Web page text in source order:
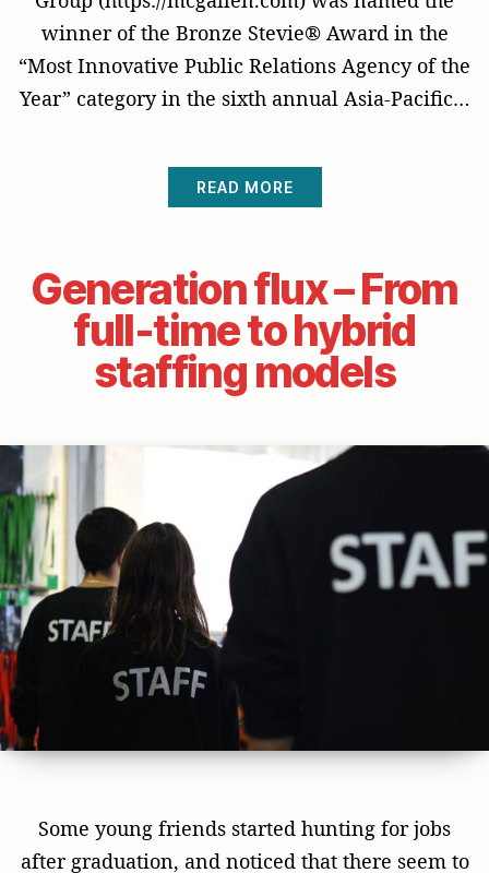
winner of the Bronze Stevie® Award in the
“Most Innovative Public Relations Agency of the
Year” category in the sixth annual Asia-Pacific…
READ MORE
Generation flux – From
full-time to hybrid
staffing models
Some young friends started hunting for jobs
after graduation, and noticed that there seem to